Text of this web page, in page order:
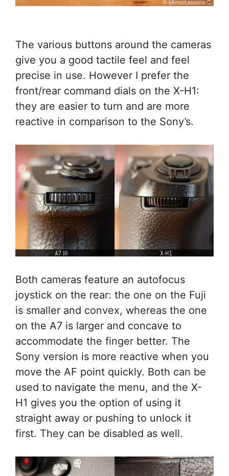
The various buttons around the cameras
give you a good tactile feel and feel
precise in use. However I prefer the
front/rear command dials on the X-H1:
they are easier to turn and are more
reactive in comparison to the Sony’s.
Both cameras feature an autofocus
joystick on the rear: the one on the Fuji
is smaller and convex, whereas the one
on the A7 is larger and concave to
accommodate the finger better. The
Sony version is more reactive when you
move the AF point quickly. Both can be
used to navigate the menu, and the X-
H1 gives you the option of using it
straight away or pushing to unlock it
first. They can be disabled as well.